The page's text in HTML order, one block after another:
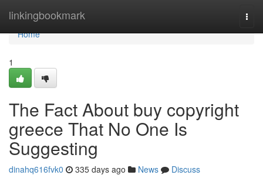
linkingbookmark
Home
Home
1
The Fact About buy copyright
greece That No One Is
Suggesting
dinahq616fvk0 335 days ago News
Discuss